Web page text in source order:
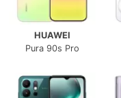
HUAWEI
Pura 90s Pro